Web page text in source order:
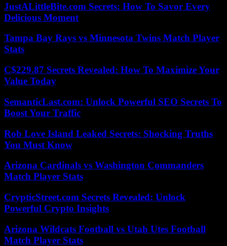
JustALittleBite.com Secrets: How To Savor Every
Delicious Moment
Tampa Bay Rays vs Minnesota Twins Match Player
Stats
C$229.87 Secrets Revealed: How To Maximize Your
Value Today
SemanticLast.com: Unlock Powerful SEO Secrets To
Boost Your Traffic
Rob Love Island Leaked Secrets: Shocking Truths
You Must Know
Arizona Cardinals vs Washington Commanders
Match Player Stats
CrypticStreet.com Secrets Revealed: Unlock
Powerful Crypto Insights
Arizona Wildcats Football vs Utah Utes Football
Match Player Stats